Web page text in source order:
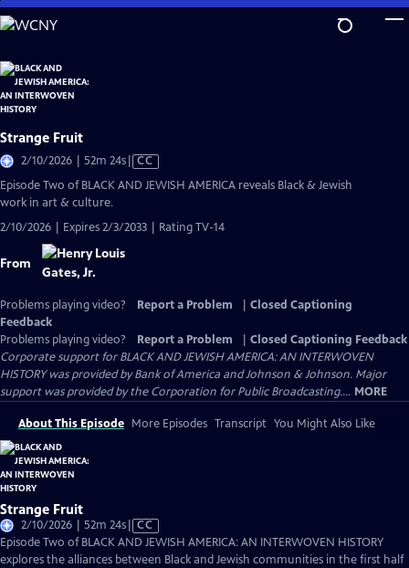
Skip
to
Content
Strange Fruit
2/10/2026 | 52m 24sVideo
CC
Episode Two of BLACK AND JEWISH AMERICA reveals Black & Jewish
work in art & culture.
2/10/2026 | Expires 2/3/2033 | Rating TV-14
From
Problems playing video? Report a Problem
Closed Captioning
Feedback
Problems playing video?
Report a Problem
Closed Captioning Feedback
Corporate support for BLACK AND JEWISH AMERICA: AN INTERWOVEN
HISTORY was provided by Bank of America and Johnson & Johnson. Major
support was provided by the Corporation for Public Broadcasting.... MORE
About This Episode More Episodes Transcript You Might Also Like
Strange Fruit
2/10/2026 | 52m 24sVideo
has
Closed
CC
Episode Two of BLACK AND JEWISH AMERICA: AN INTERWOVEN HISTORY
explores the alliances between Black and Jewish communities in the first half